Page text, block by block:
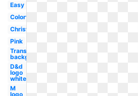
Easy
Colorful
Christmas
Pink
Transparent
background
D&d
logo
white
M
logo